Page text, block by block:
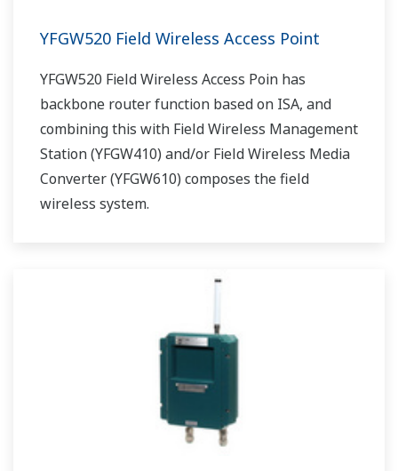
YFGW520 Field Wireless Access Point
YFGW520 Field Wireless Access Poin has
backbone router function based on ISA, and
combining this with Field Wireless Management
Station (YFGW410) and/or Field Wireless Media
Converter (YFGW610) composes the field
wireless system.